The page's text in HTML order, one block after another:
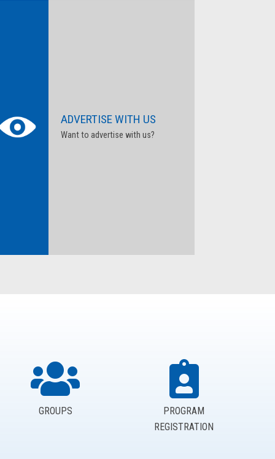
ADVERTISE WITH US
Want to advertise with us?
GROUPS
PROGRAM
REGISTRATION